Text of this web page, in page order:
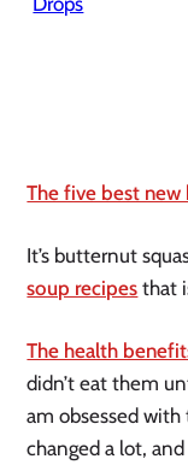
The five best new
It’s butternut
soup recipes that
The health
didn’t eat them
am obsessed
changed a lot,